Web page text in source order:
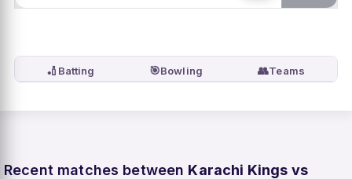
🏏 Batting 🎯Bowling 👥Teams
Recent matches between Karachi Kings vs